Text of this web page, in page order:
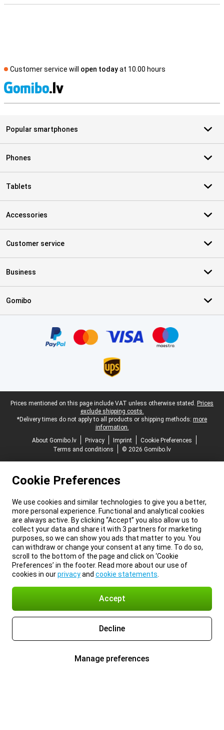
Customer service will open todayat 10.00 hours
Popular smartphones
Phones
Tablets
Accessories
Customer service
Business
Gomibo
Legal footer
Prices mentioned on this page include VAT unless otherwise stated. Prices
exclude shipping costs.
*Delivery times do not apply to all products or shipping methods: more
information.
About Gomibo.lv
Privacy Imprint
Cookie Preferences
Terms and conditions
© 2026 Gomibo.lv
Cookie Preferences
We use cookies and similar technologies to give you a better,
more personal experience. Functional and analytical cookies
are always active. By clicking “Accept” you also allow us to
collect your data and share it with 3 partners for marketing
purposes, so we can show you ads that matter to you. You
can withdraw or change your consent at any time. To do so,
scroll to the bottom of the page and click on ‘Cookie
Preferences’ in the footer. Read more about our use of
cookies in ourprivacyand cookie statements
Accept
Decline
Manage preferences